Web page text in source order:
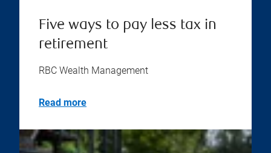
Five ways to pay less tax in
retirement
RBC Wealth Management
Read more